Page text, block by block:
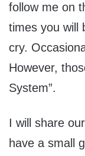
follow me on
times you will
cry.
However,
System”.
I will share
have a small